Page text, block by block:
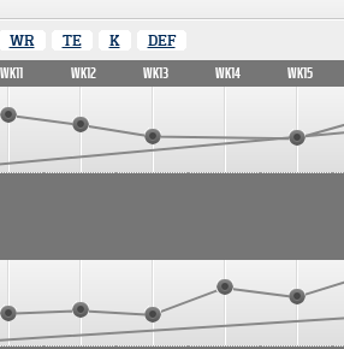
WR TE K DEF
WK11 WK12 WK13 WK14 WK15